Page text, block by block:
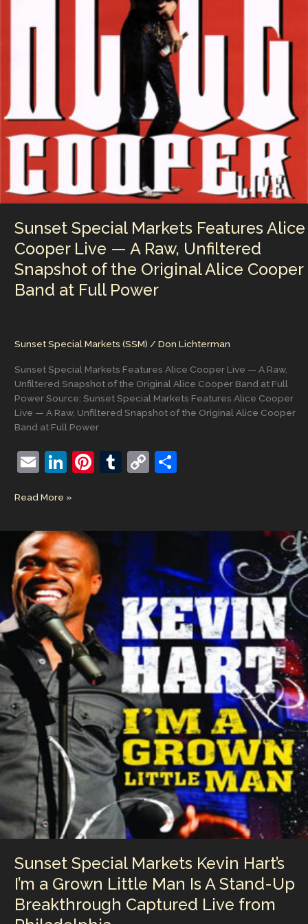
Modern
Club
Culture
Sunset Special Markets Features Alice
Cooper Live — A Raw, Unfiltered
Snapshot of the Original Alice Cooper
Band at Full Power
Sunset Special Markets (SSM) / Don Lichterman
Sunset Special Markets Features Alice Cooper Live — A Raw,
Unfiltered Snapshot of the Original Alice Cooper Band at Full
Power Source: Sunset Special Markets Features Alice Cooper
Live — A Raw, Unfiltered Snapshot of the Original Alice Cooper
Band at Full Power
E
ai
l
Li
k
e
dI
n
Pi
e
st
T
bl
C
y
n
k
S
e
Sunset
Features
Alice
Cooper
Live
—
A
Raw,
Unfiltered
Snapshot
the
Original
Alice
Cooper
Band
at
Full
Power
Read More »
Sunset Special Markets Kevin Hart’s
I’m a Grown Little Man Is A Stand-Up
Breakthrough Captured Live from